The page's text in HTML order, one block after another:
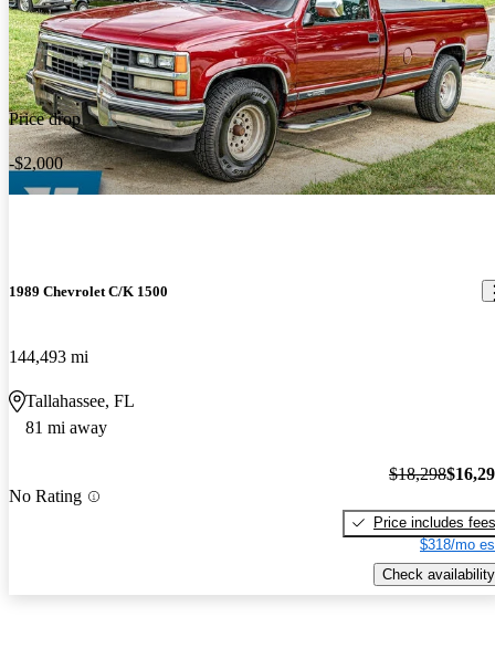
Price drop
-$2,000
1989 Chevrolet C/K 1500
144,493 mi
Tallahassee, FL
81 mi away
No Rating
$18,298
Price includes fees
$318/mo
Check availability